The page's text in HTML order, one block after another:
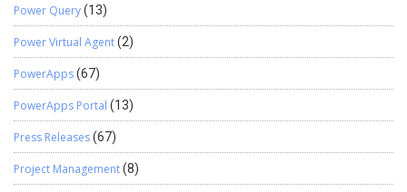
Power Query(13)
Power Virtual Agent(2)
PowerApps(67)
PowerApps Portal (13)
Press Releases(67)
Project Management(8)